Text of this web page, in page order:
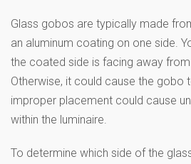
Glass gobos are typically made
an aluminum coating on one side.
the coated side is facing away
Otherwise, it could cause the gobo
improper placement could cause
within the luminaire.
To determine which side of the